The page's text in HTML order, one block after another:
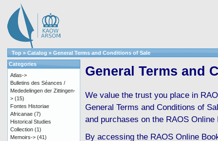
Top » Catalog » General Terms and Conditions of Sale
General Terms and
We value the trust you place in
General Terms and Conditions of
and purchases on the RAOS
By accessing the RAOS Online
Categories
Atlas->
Bulletins des Séances /
Mededelingen der Zittingen-
> (15)
Fontes Historiae
Africanae (7)
Historical Studies
Collection (1)
Memoirs-> (41)